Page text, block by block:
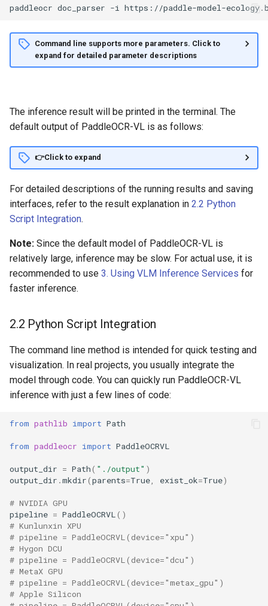
paddleocr doc_parser -i https://paddle-model-
Command line supports more parameters. Click to
expand for detailed parameter descriptions
The inference result will be printed in the terminal. The
default output of PaddleOCR-VL is as follows:
👉Click to expand
For detailed descriptions of the running results and saving
interfaces, refer to the result explanation in 2.2 Python
Script Integration.
Note: Since the default model of PaddleOCR-VL is
relatively large, inference may be slow. For actual use, it is
recommended to use 3. Using VLM Inference Services for
faster inference.
2.2 Python Script Integration
The command line method is intended for quick testing and
visualization. In real projects, you usually integrate the
model through code. You can quickly run PaddleOCR-VL
inference with just a few lines of code:
from pathlib import Path
from paddleocr import PaddleOCRVL
output_dir = Path( "./output" )
output_dir .mkdir(parents=True, exist_ok=True)
# NVIDIA GPU
pipeline = PaddleOCRVL()
# Kunlunxin XPU
# pipeline = PaddleOCRVL(device="xpu")
# Hygon DCU
# pipeline = PaddleOCRVL(device="dcu")
# MetaX GPU
# pipeline = PaddleOCRVL(device="metax_gpu")
# Apple Silicon